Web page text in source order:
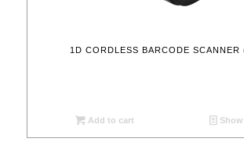
1D CORDLESS BARCODE SCANNER
Add to cart